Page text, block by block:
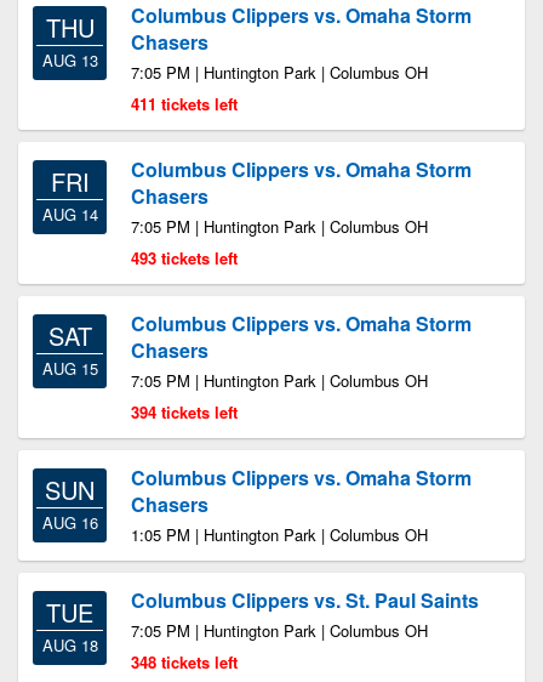
THU
AUG 13
Columbus Clippers vs. Omaha Storm
Chasers
7:05 PM | Huntington Park | Columbus OH
411 tickets left
FRI
AUG 14
Columbus Clippers vs. Omaha Storm
Chasers
7:05 PM | Huntington Park | Columbus OH
493 tickets left
SAT
AUG 15
Columbus Clippers vs. Omaha Storm
Chasers
7:05 PM | Huntington Park | Columbus OH
394 tickets left
SUN
AUG 16
Columbus Clippers vs. Omaha Storm
Chasers
1:05 PM | Huntington Park | Columbus OH
TUE
AUG 18
Columbus Clippers vs. St. Paul Saints
7:05 PM | Huntington Park | Columbus OH
348 tickets left